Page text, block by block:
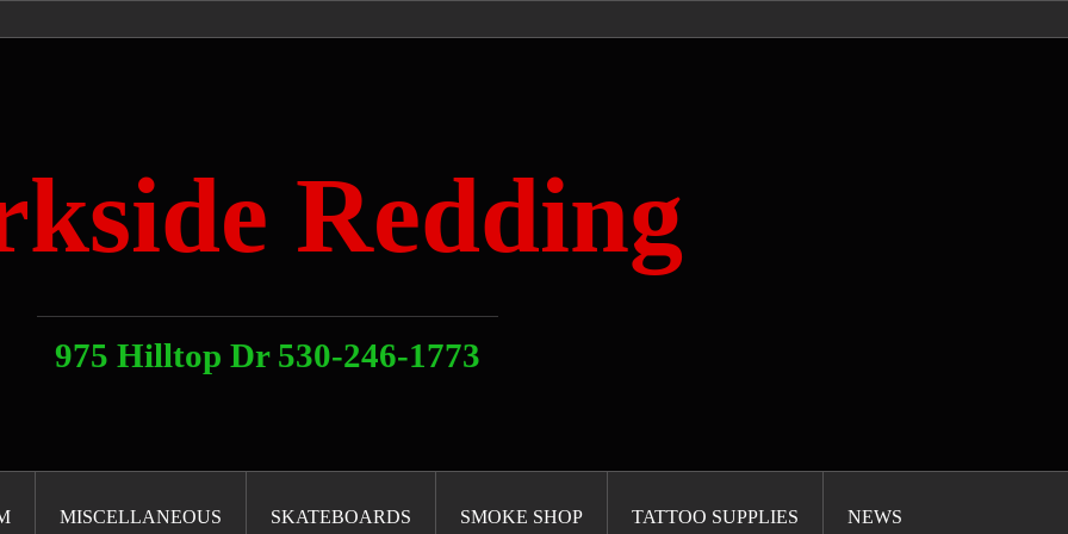
Redding
975 Hilltop Dr 530-246-1773
MISCELLANEOUS SKATEBOARDS SMOKE SHOP TATTOO SUPPLIES NEWS